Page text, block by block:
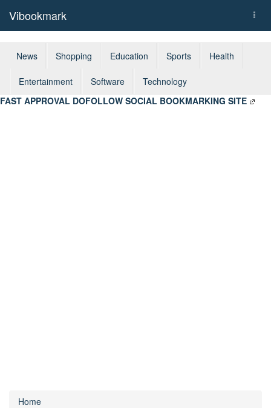
Vibookmark
News Shopping Education Sports Health
Entertainment Software
Technology
FAST APPROVAL DOFOLLOW SOCIAL BOOKMARKING SITE
Home